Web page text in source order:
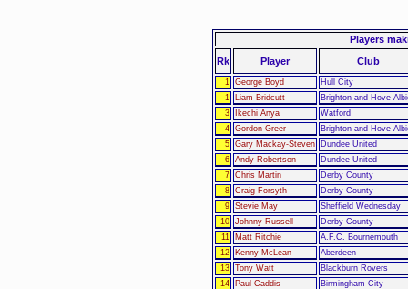
Players
Rk
Player Club
1 George Boyd
Hull City
1
Liam Bridcutt
Brighton and Hove
3
Ikechi Anya
Watford
4
Gordon Greer
Brighton and Hove
5
Gary Mackay-Steven
Dundee United
6
Andy Robertson
Dundee United
7
Chris Martin
Derby County
8
Craig Forsyth
Derby County
9
Stevie May
Sheffield Wednesday
10
Johnny Russell
Derby County
11
Matt Ritchie
A.F.C. Bournemouth
12
Kenny McLean
Aberdeen
13
Tony Watt
Blackburn Rovers
14
Paul Caddis
Birmingham City